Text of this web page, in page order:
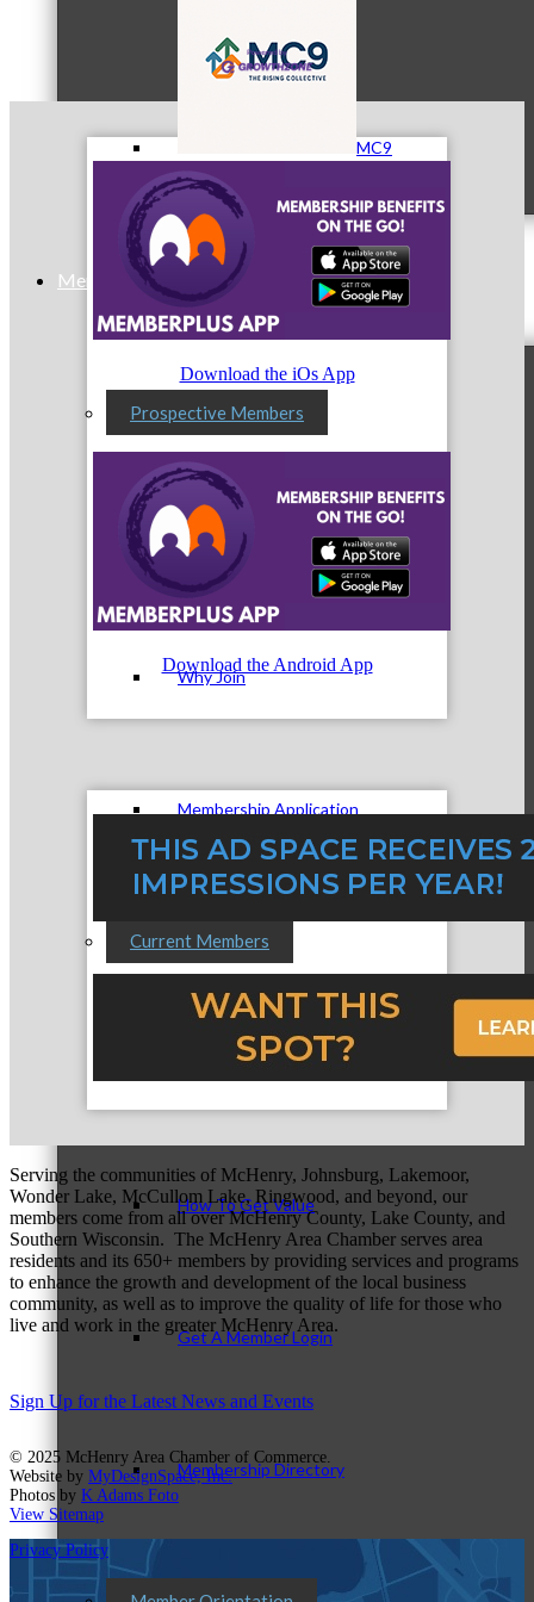
MC9
Membership
Prospective Members
Membership Levels & Benefits
Why Join
Membership Application
Current Members
How To Get Value
Get A Member Login
Membership Directory
Download the iOs App
Download the Android App
Serving the communities of McHenry, Johnsburg, Lakemoor,
Wonder Lake, McCullom Lake, Ringwood, and beyond, our
members come from all over McHenry County, Lake County, and
Southern Wisconsin. The McHenry Area Chamber serves area
residents and its 650+ members by providing services and programs
to enhance the growth and development of the local business
community, as well as to improve the quality of life for those who
live and work in the greater McHenry Area.
Sign Up for the Latest News and Events
© 2025 McHenry Area Chamber of Commerce.
Website by MyDesignSpace, Inc.
Photos by K Adams Foto
View Sitemap
Privacy Policy